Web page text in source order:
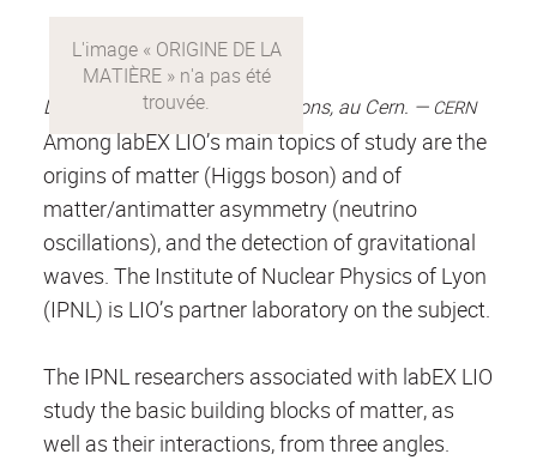
ORIGINE
DE
LA
MATIÈRE
Le grand collisionneur de hadrons, au Cern. — CERN
Among labEX LIO’s main topics of study are the
origins of matter (Higgs boson) and of
matter/antimatter asymmetry (neutrino
oscillations), and the detection of gravitational
waves. The Institute of Nuclear Physics of Lyon
(IPNL) is LIO’s partner laboratory on the subject.
The IPNL researchers associated with labEX LIO
study the basic building blocks of matter, as
well as their interactions, from three angles.